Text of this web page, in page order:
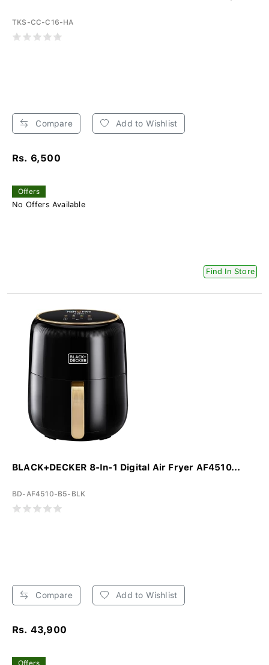
TKS-CC-C16-HA
Compare Add to Wishlist
Rs. 6,500
Offers
No Offers Available
Find In Store
BLACK+DECKER 8-In-1 Digital Air Fryer AF4510...
BD-AF4510-B5-BLK
Compare Add to Wishlist
Rs. 43,900
Offers